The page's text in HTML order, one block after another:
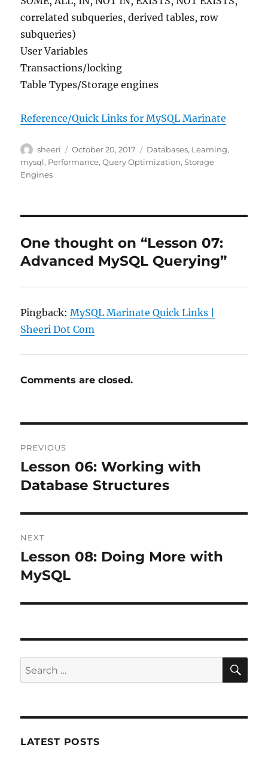
correlated subqueries, derived tables, row
subqueries)
User Variables
Transactions/locking
Table Types/Storage engines
Reference/Quick Links for MySQL Marinate
Author
sheeri
Posted
on
October 20, 2017 Categories
Databases, Learning,
mysql, Performance,Query Optimization,Storage
Engines
One thought on “Lesson 07:
Advanced MySQL Querying”
Pingback:MySQL Marinate Quick Links |
Sheeri Dot Com
Comments are closed.
navigation
PREVIOUS
Previous
post:
Lesson 06: Working with
Database Structures
NEXT
Next
post:
Lesson 08: Doing More with
MySQL
Search
for:
LATEST POSTS